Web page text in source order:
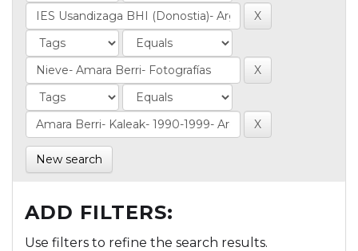
New search
ADD FILTERS:
Use filters to refine the search results.